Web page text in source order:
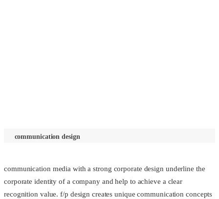
communication design
communication media with a strong corporate design underline the
corporate identity of a company and help to achieve a clear
recognition value. f/p design creates unique communication concepts